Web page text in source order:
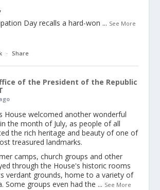
Day recalls a hard-won ... See More
· Share
of the President of the Republic
House welcomed another wonderful
the month of July, as people of all
the rich heritage and beauty of one of
treasured landmarks.
camps, church groups and other
through the House's historic rooms
verdant grounds, home to a variety of
Some groups even had the ... See More